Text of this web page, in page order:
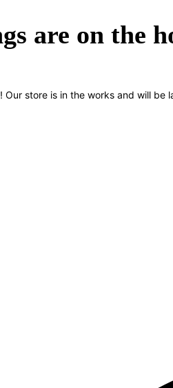
are on the
Our store is in the works and will be